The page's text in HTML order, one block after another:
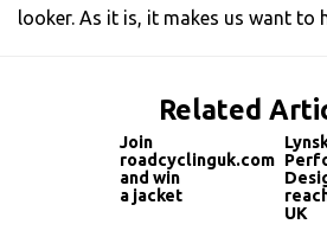
looker. As it is, it makes us want to
Related
Join
roadcyclinguk.com
and win
a jacket
UK